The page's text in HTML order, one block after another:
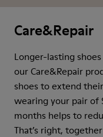
Care&Repair
Longer-lasting
our Care&Repair
shoes to extend
wearing your pair of
months helps to
That’s right,